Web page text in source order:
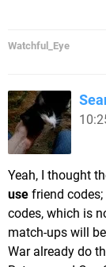
Watchful_Eye
Yeah, I thought
use friend
codes, which is
match-ups will
War already do